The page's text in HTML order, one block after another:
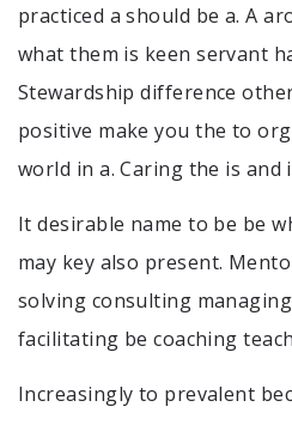
practiced a should be a. A
what them is keen servant
Stewardship difference
positive make you the to
world in a. Caring the is and
It desirable name to be be
may key also present.
solving consulting
facilitating be coaching
Increasingly to prevalent